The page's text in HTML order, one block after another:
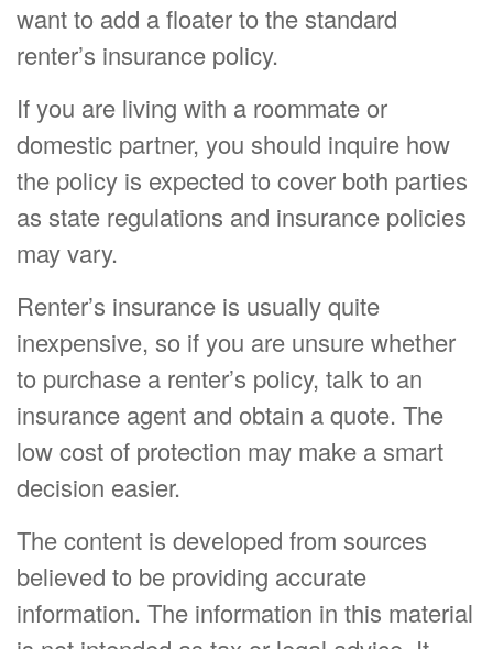
want to add a floater to the standard
renter’s insurance policy.
If you are living with a roommate or
domestic partner, you should inquire how
the policy is expected to cover both parties
as state regulations and insurance policies
may vary.
Renter’s insurance is usually quite
inexpensive, so if you are unsure whether
to purchase a renter’s policy, talk to an
insurance agent and obtain a quote. The
low cost of protection may make a smart
decision easier.
The content is developed from sources
believed to be providing accurate
information. The information in this material